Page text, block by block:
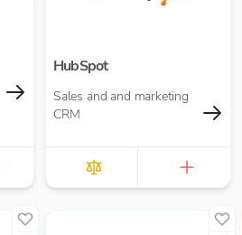
HubSpot
Sales and and marketing
CRM